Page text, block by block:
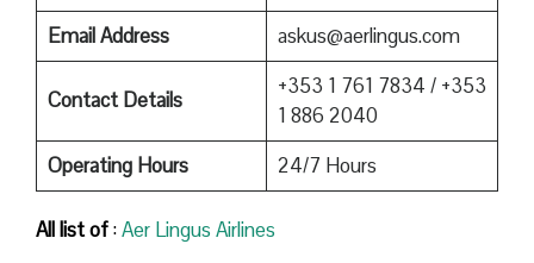
Email Address
askus@aerlingus.com
Contact Details
+353 1 761 7834 / +353
1 886 2040
Operating Hours
24/7 Hours
All list of:Aer Lingus Airlines